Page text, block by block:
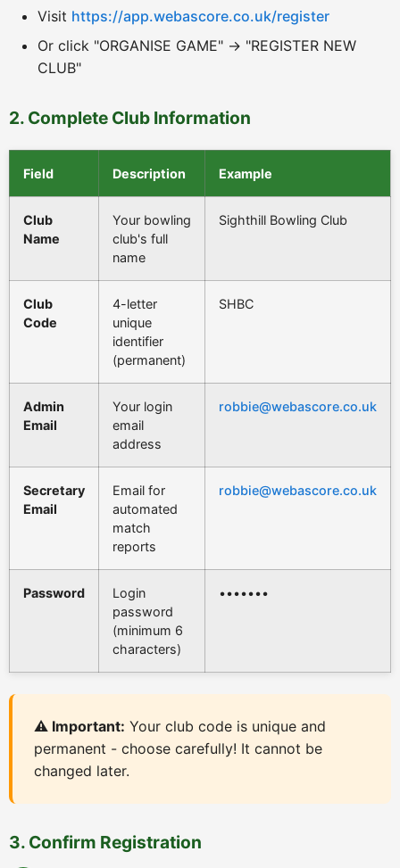
Visit https://app.webascore.co.uk/register
Or click "ORGANISE GAME" → "REGISTER NEW
CLUB"
2. Complete Club Information
Field Description Example
Club
Name
Your bowling
club's full
name
Sighthill Bowling Club
Club
Code
4-letter
unique
identifier
(permanent)
SHBC
Admin
Email
Your login
email
address
robbie@webascore.co.uk
Secretary
Email
Email for
automated
match
reports
robbie@webascore.co.uk
Password
Login
password
(minimum 6
characters)
•••••••
⚠️ Important: Your club code is unique and
permanent - choose carefully! It cannot be
changed later.
3. Confirm Registration